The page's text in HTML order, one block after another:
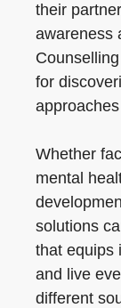
their
awareness
for
Whether
mental
solutions
that equips
and live
different